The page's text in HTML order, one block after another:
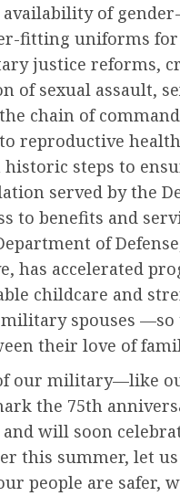
of
fitting uniforms for
justice reforms,
of sexual assault,
chain of
reproductive
historic steps to
served by the
to benefits and
of
has accelerated
childcare and
spouses
their love of
our military—like
the 75th
and will soon
this summer, let
people are safer,